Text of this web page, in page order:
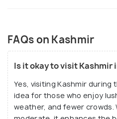
FAQs on Kashmir
Is it okay to visit Kashmir
Yes, visiting Kashmir during
idea for those who enjoy
weather, and fewer crowds.